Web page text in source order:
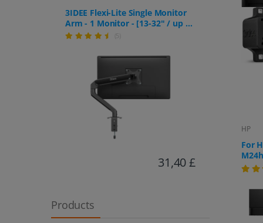
3IDEE Flexi-Lite Single Monitor
Arm - 1 Monitor - [13-32" / up to
9kg] - Stepless Height
31,40 £
Products
HP
For